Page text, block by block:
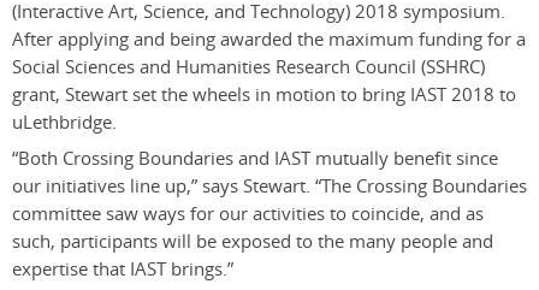
(Interactive Art, Science, and Technology) 2018 symposium.
After applying and being awarded the maximum funding for a
Social Sciences and Humanities Research Council (SSHRC)
grant, Stewart set the wheels in motion to bring IAST 2018 to
uLethbridge.
“Both Crossing Boundaries and IAST mutually benefit since
our initiatives line up,” says Stewart. “The Crossing Boundaries
committee saw ways for our activities to coincide, and as
such, participants will be exposed to the many people and
expertise that IAST brings.”